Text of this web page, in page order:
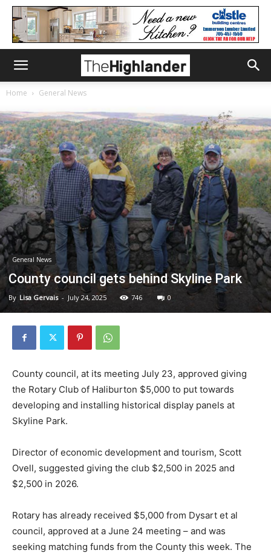
Home General News
General News
County council gets behind Skyline Park
By Lisa Gervais - July 24, 2025 746 0
County council, at its meeting July 23, approved giving
the Rotary Club of Haliburton $5,000 to put towards
developing and installing historical display panels at
Skyline Park.
Director of economic development and tourism, Scott
Ovell, suggested giving the club $2,500 in 2025 and
$2,500 in 2026.
Rotary has already received $5,000 from Dysart et al
council, approved at a June 24 meeting – and was
seeking matching funds from the County this week. The